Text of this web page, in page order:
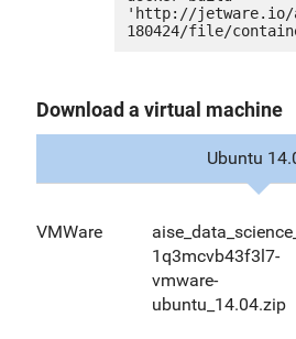
'http://jetware.io/
Download a virtual machine
Ubuntu
VMWare
1q3mcvb43f3l7-
vmware-
ubuntu_14.04.zip